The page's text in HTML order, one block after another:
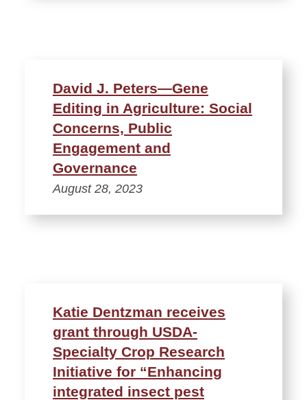
David J. Peters—Gene
Editing in Agriculture: Social
Concerns, Public
Engagement and
Governance
August 28, 2023
Katie Dentzman receives
grant through USDA-
Specialty Crop Research
Initiative for “Enhancing
integrated insect pest